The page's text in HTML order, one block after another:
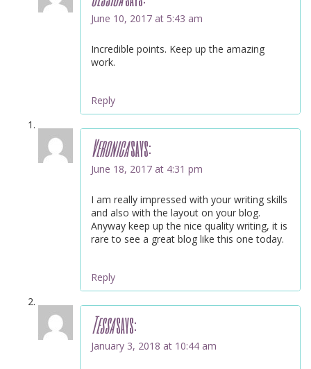
June 10, 2017 at 5:43 am
Incredible points. Keep up the amazing
work.
Reply
Veronicasays:
June 18, 2017 at 4:31 pm
I am really impressed with your writing skills
and also with the layout on your blog.
Anyway keep up the nice quality writing, it is
rare to see a great blog like this one today.
Reply
Tessasays:
January 3, 2018 at 10:44 am